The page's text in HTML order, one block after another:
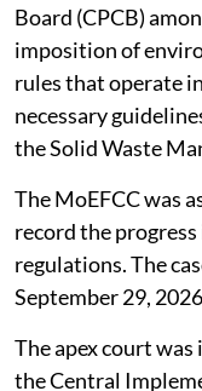
Board (CPCB)
imposition of
rules that operate
necessary
the Solid Waste
The MoEFCC was
record the
regulations. The
September 29,
The apex court
the Central